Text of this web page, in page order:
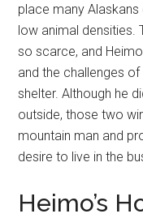
place many Alaskans
low animal densities.
so scarce, and
and the challenges
shelter. Although he
outside, those two
mountain man and
desire to live in the
Heimo’s